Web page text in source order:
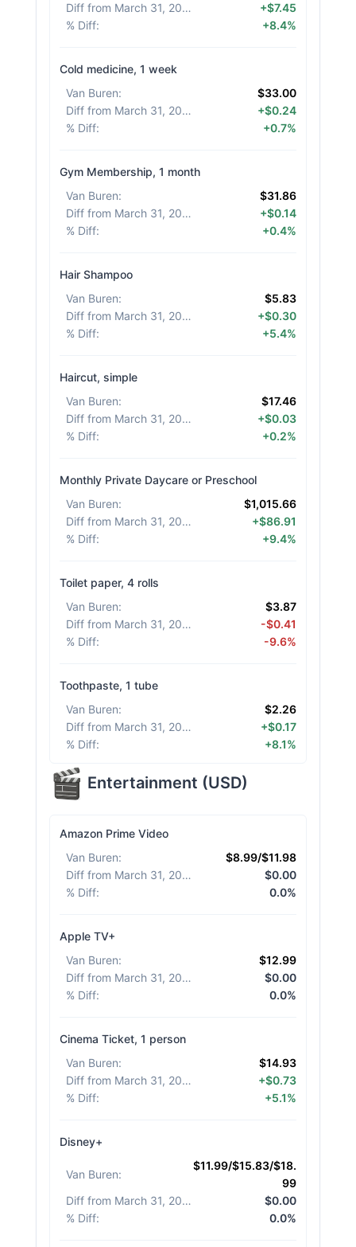
Diff from March 31, 2026
+$7.45
% Diff: +8.4%
Cold medicine, 1 week
Van Buren:
$33.00
Diff from March 31, 2026
+$0.24
% Diff: +0.7%
Gym Membership, 1 month
Van Buren:
$31.86
Diff from March 31, 2026
+$0.14
% Diff: +0.4%
Hair Shampoo
Van Buren:
$5.83
Diff from March 31, 2026
+$0.30
% Diff: +5.4%
Haircut, simple
Van Buren:
$17.46
Diff from March 31, 2026
+$0.03
% Diff: +0.2%
Monthly Private Daycare or Preschool
Van Buren:
$1,015.66
Diff from March 31, 2026
+$86.91
% Diff: +9.4%
Toilet paper, 4 rolls
Van Buren:
$3.87
Diff from March 31, 2026
-$0.41
% Diff: -9.6%
Toothpaste, 1 tube
Van Buren:
$2.26
Diff from March 31, 2026
+$0.17
% Diff: +8.1%
Entertainment (USD)
Amazon Prime Video
Van Buren:
$8.99/$11.98
Diff from March 31, 2026
$0.00
% Diff: 0.0%
Apple TV+
Van Buren:
$12.99
Diff from March 31, 2026
$0.00
% Diff: 0.0%
Cinema Ticket, 1 person
Van Buren:
$14.93
Diff from March 31, 2026
+$0.73
% Diff: +5.1%
Disney+
Van Buren:
$11.99/$15.83/$18.
99
Diff from March 31, 2026
$0.00
% Diff: 0.0%